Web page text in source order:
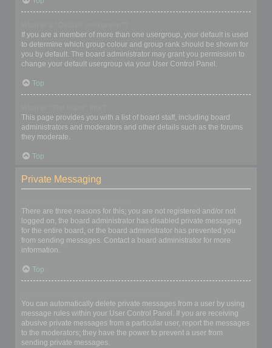
If you are a member of more than one usergroup, your default is used
to determine which group colour and group rank should be shown for
you by default. The board administrator may grant you permission to
change your default usergroup via your User Control Panel.
Top
This page provides you with a list of board staff, including board
administrators and moderators and other details such as the forums
they moderate.
Top
Private Messaging
There are three reasons for this; you are not registered and/or not
logged on, the board administrator has disabled private messaging
for the entire board, or the board administrator has prevented you
from sending messages. Contact a board administrator for more
information.
Top
You can automatically delete private messages from a user by using
message rules within your User Control Panel. If you are receiving
abusive private messages from a particular user, report the messages
to the moderators; they have the power to prevent a user from
sending private messages.